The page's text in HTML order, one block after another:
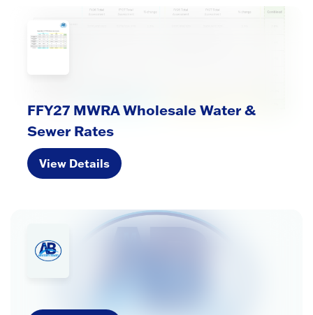
FFY27 MWRA Wholesale Water &
Sewer Rates
View Details